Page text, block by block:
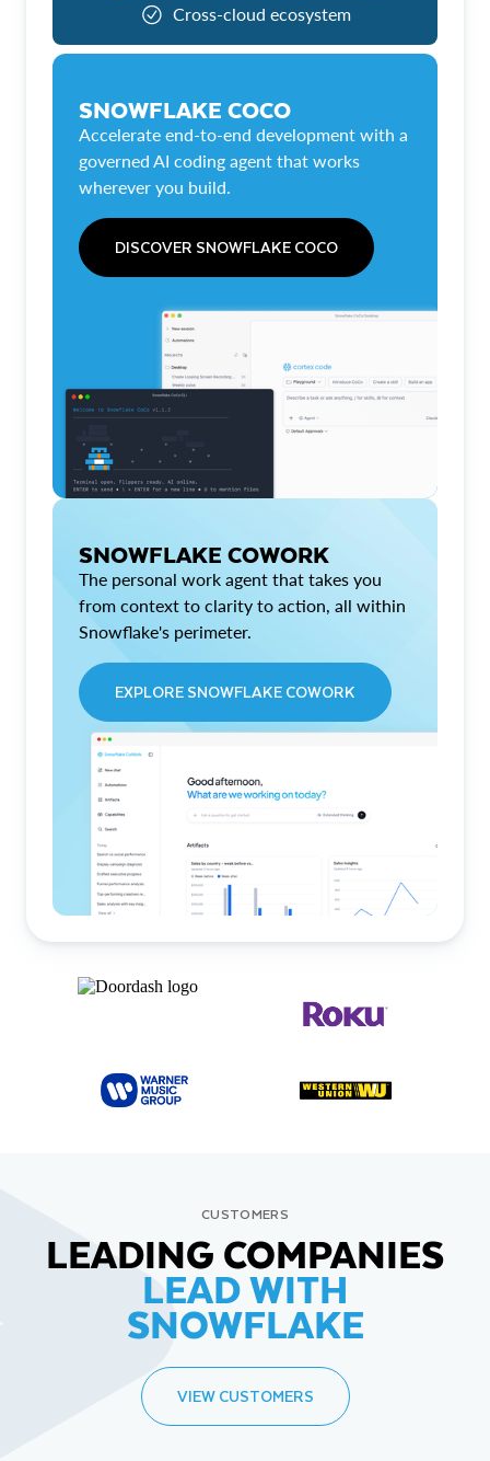
Cross-cloud ecosystem
SNOWFLAKE COCO
Accelerate end-to-end development with a
governed AI coding agent that works
wherever you build.
DISCOVER SNOWFLAKE COCO
SNOWFLAKE COWORK
The personal work agent that takes you
from context to clarity to action, all within
Snowflake's perimeter.
EXPLORE SNOWFLAKE COWORK
CUSTOMERS
LEADING COMPANIES
LEAD WITH
SNOWFLAKE
VIEW CUSTOMERS